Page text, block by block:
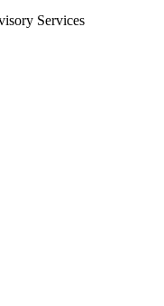
Services